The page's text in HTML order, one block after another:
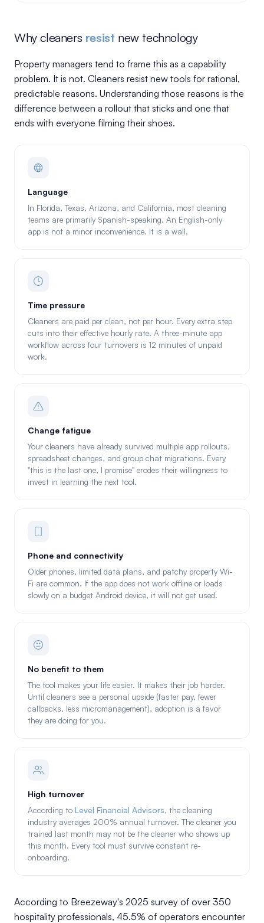
Why cleaners resist new technology
Property managers tend to frame this as a capability
problem. It is not. Cleaners resist new tools for rational,
predictable reasons. Understanding those reasons is the
difference between a rollout that sticks and one that
ends with everyone filming their shoes.
Language
In Florida, Texas, Arizona, and California, most cleaning
teams are primarily Spanish-speaking. An English-only
app is not a minor inconvenience. It is a wall.
Time pressure
Cleaners are paid per clean, not per hour. Every extra step
cuts into their effective hourly rate. A three-minute app
workflow across four turnovers is 12 minutes of unpaid
work.
Change fatigue
Your cleaners have already survived multiple app rollouts,
spreadsheet changes, and group chat migrations. Every
"this is the last one, I promise" erodes their willingness to
invest in learning the next tool.
Phone and connectivity
Older phones, limited data plans, and patchy property Wi-
Fi are common. If the app does not work offline or loads
slowly on a budget Android device, it will not get used.
No benefit to them
The tool makes your life easier. It makes their job harder.
Until cleaners see a personal upside (faster pay, fewer
callbacks, less micromanagement), adoption is a favor
they are doing for you.
High turnover
According to Level Financial Advisors, the cleaning
industry averages 200% annual turnover. The cleaner you
trained last month may not be the cleaner who shows up
this month. Every tool must survive constant re-
onboarding.
According to Breezeway's 2025 survey of over 350
hospitality professionals, 45.5% of operators encounter